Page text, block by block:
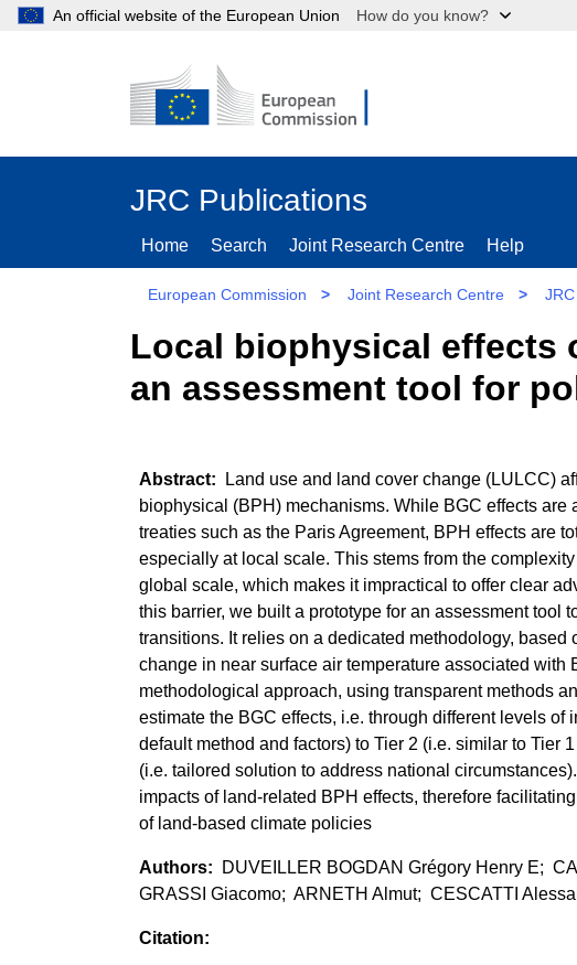
An official website of the European Union How do you know?
JRC Publications
Home Search Joint Research Centre Help
European Commission > Joint Research Centre >
Local biophysical effects
an assessment tool for
Land use and land cover change (LULCC)
biophysical (BPH) mechanisms. While BGC effects
treaties such as the Paris Agreement, BPH effects are
especially at local scale. This stems from the
global scale, which makes it impractical to offer clear
this barrier, we built a prototype for an assessment tool
transitions. It relies on a dedicated methodology,
change in near surface air temperature associated
methodological approach, using transparent methods
estimate the BGC effects, i.e. through different levels
default method and factors) to Tier 2 (i.e. similar to Tier
(i.e. tailored solution to address national
impacts of land-related BPH effects, therefore
of land-based climate policies
DUVEILLER BOGDAN Grégory Henry E;
GRASSI Giacomo; ARNETH Almut; CESCATTI